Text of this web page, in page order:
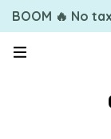
BOOM 🔥 No
over 49.99 $US